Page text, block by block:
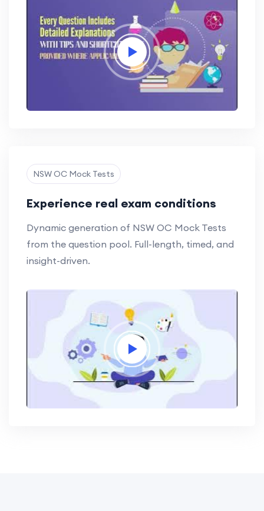
NSW OC Mock Tests
Experience real exam conditions
Dynamic generation of NSW OC Mock Tests
from the question pool. Full-length, timed, and
insight-driven.